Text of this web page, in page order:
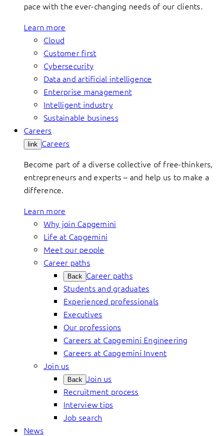
pace with the ever-changing needs of our clients.
Learn more
Cloud
Customer first
Cybersecurity
Data and artificial intelligence
Enterprise management
Intelligent industry
Sustainable business
Careers
link Careers
Become part of a diverse collective of free-thinkers,
entrepreneurs and experts – and help us to make a
difference.
Learn more
Why join Capgemini
Life at Capgemini
Meet our people
Career paths
Back Career paths
Students and graduates
Experienced professionals
Executives
Our professions
Careers at Capgemini Engineering
Careers at Capgemini Invent
Join us
Back Join us
Recruitment process
Interview tips
Job search
News